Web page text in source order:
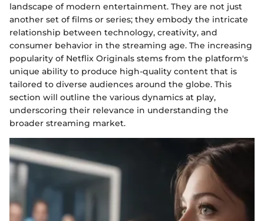
landscape of modern entertainment. They are not just
another set of films or series; they embody the intricate
relationship between technology, creativity, and
consumer behavior in the streaming age. The increasing
popularity of Netflix Originals stems from the platform's
unique ability to produce high-quality content that is
tailored to diverse audiences around the globe. This
section will outline the various dynamics at play,
underscoring their relevance in understanding the
broader streaming market.